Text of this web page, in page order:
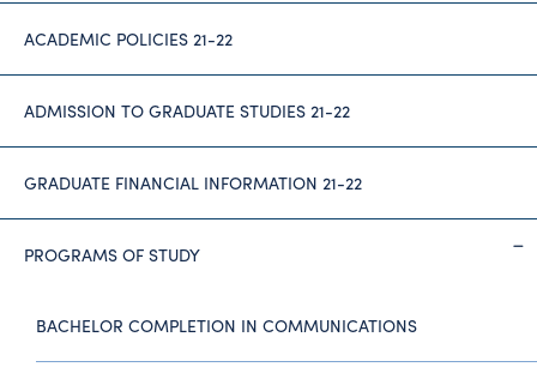
ACADEMIC POLICIES 21-22
ADMISSION TO GRADUATE STUDIES 21-22
GRADUATE FINANCIAL INFORMATION 21-22
PROGRAMS OF STUDY
BACHELOR COMPLETION IN COMMUNICATIONS